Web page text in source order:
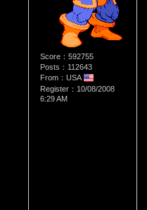
Score：592755
Posts：112643
From：USA
Register：10/08/2008
6:29 AM